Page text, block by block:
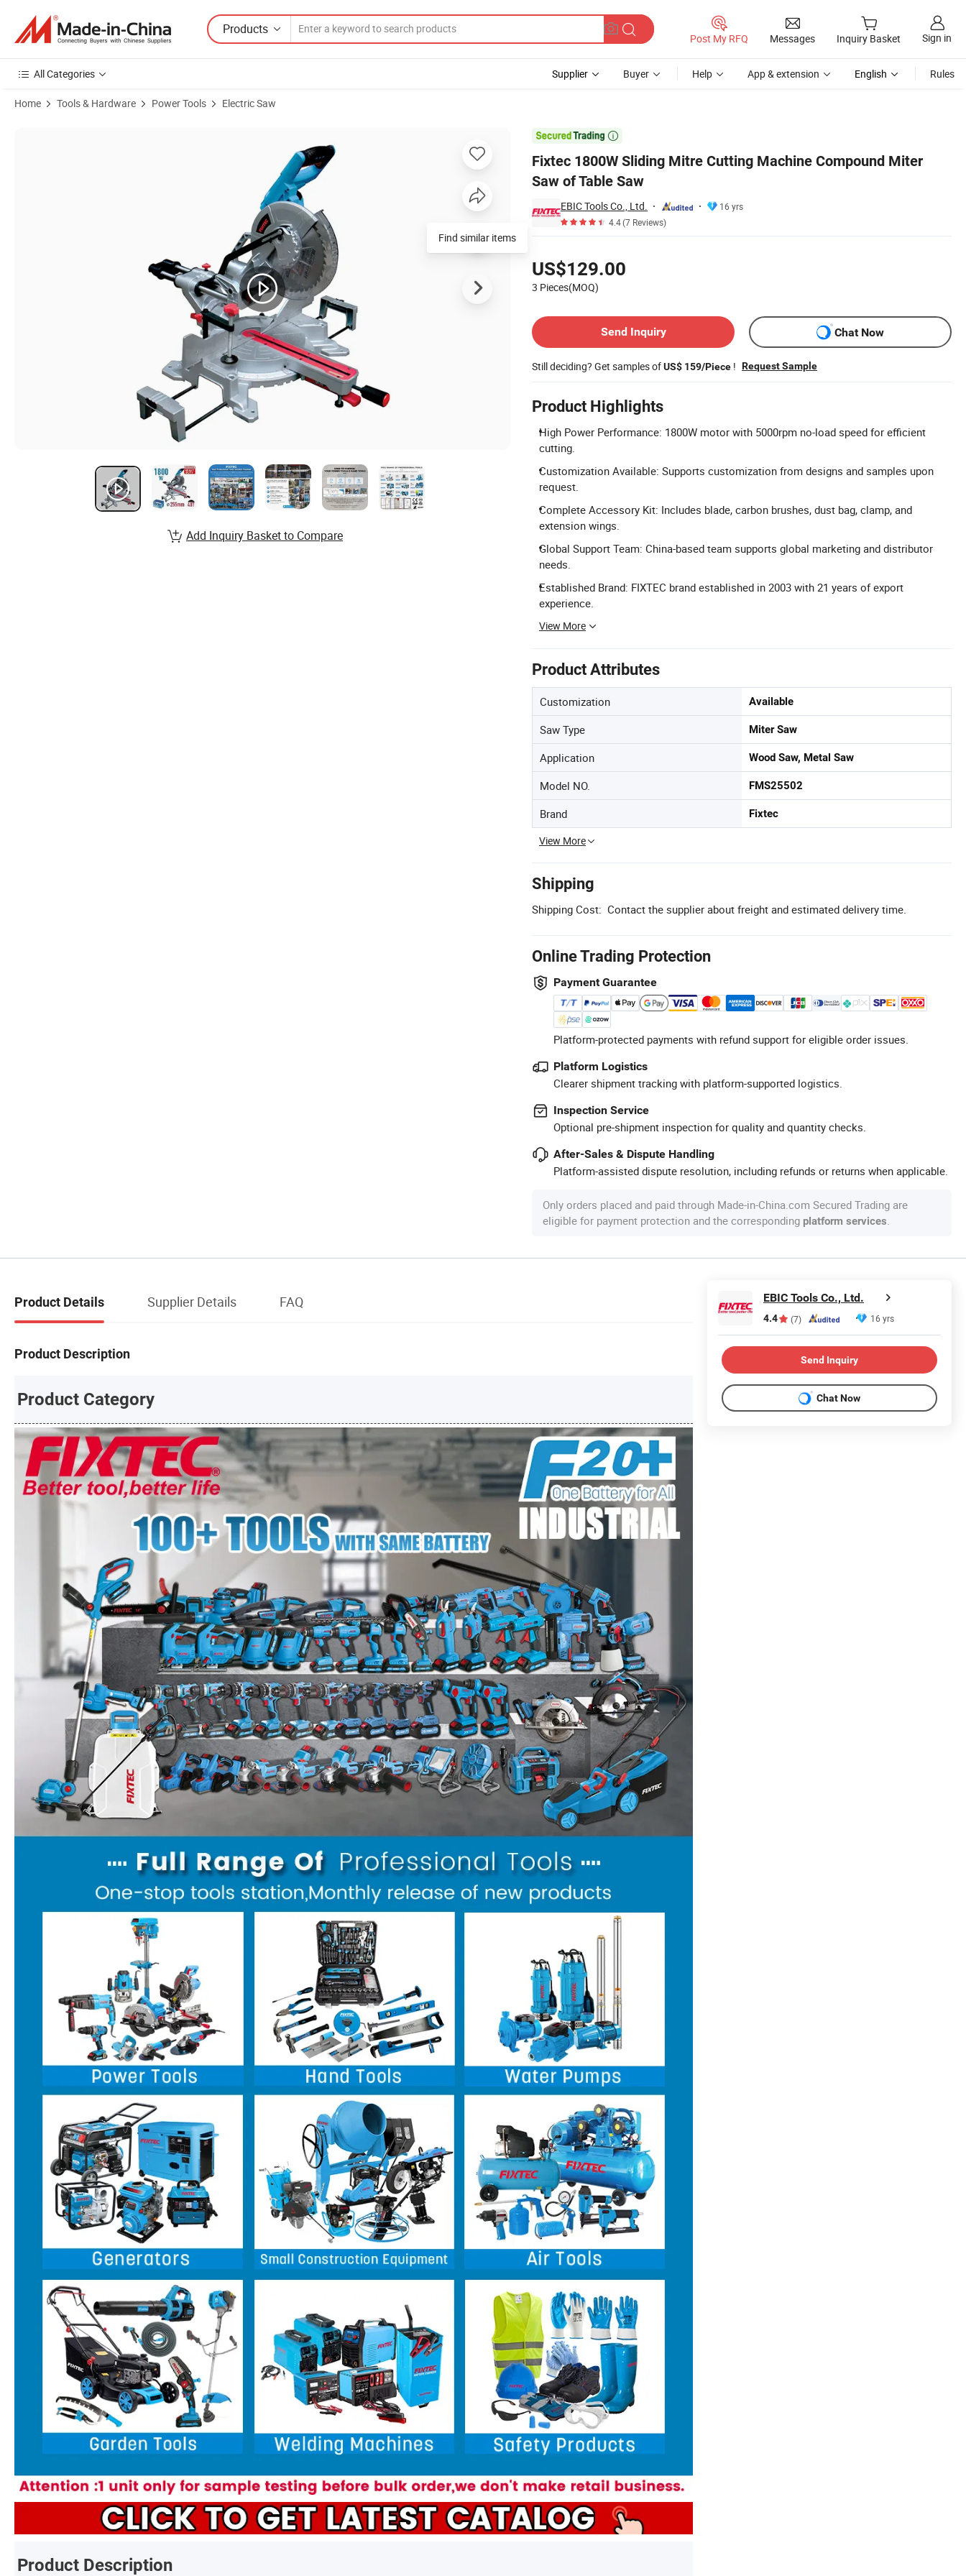
Products
Post My RFQ Messages Inquiry Basket Sign in
All Categories Supplier Buyer Help App & extension English Rules
Home Tools & Hardware Power Tools Electric Saw

Fixtec 1800W Sliding Mitre Cutting Machine Compound Miter
Saw of Table Saw
EBIC Tools Co., Ltd.
16 yrs
4.4(7 Reviews)
US$129.00
3 Pieces(MOQ)
Send Inquiry
Chat Now
Still deciding? Get samples ofUS$ 159/Piece ! Request Sample
Product Highlights
High Power Performance: 1800W motor with 5000rpm no-load speed for efficient
cutting.
Customization Available: Supports customization from designs and samples upon
request.
Complete Accessory Kit: Includes blade, carbon brushes, dust bag, clamp, and
extension wings.
Global Support Team: China-based team supports global marketing and distributor
needs.
Established Brand: FIXTEC brand established in 2003 with 21 years of export
experience.
View More
Product Attributes
Customization Available
Saw Type Miter Saw
Application Wood Saw, Metal Saw
Model NO. FMS25502
Brand Fixtec
View More
Shipping
Shipping Cost: Contact the supplier about freight and estimated delivery time.
Online Trading Protection
Payment Guarantee
Platform-protected payments with refund support for eligible order issues.
Platform Logistics
Clearer shipment tracking with platform-supported logistics.
Inspection Service
Optional pre-shipment inspection for quality and quantity checks.
After-Sales & Dispute Handling
Platform-assisted dispute resolution, including refunds or returns when applicable.
Only orders placed and paid through Made-in-China.com Secured Trading are
eligible for payment protection and the corresponding platform services.
Find similar items
Add Inquiry Basket to Compare
Product Details Supplier Details FAQ
Product Description
Product Category
Product Description
EBIC Tools Co., Ltd.
4.4 (7) 16 yrs
Send Inquiry
Chat Now